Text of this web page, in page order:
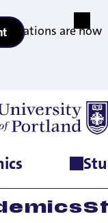
are now
Programs